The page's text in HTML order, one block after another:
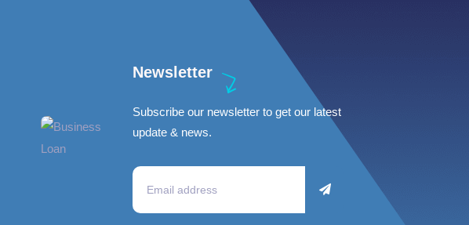
Newsletter
Subscribe our newsletter to get our latest
update & news.